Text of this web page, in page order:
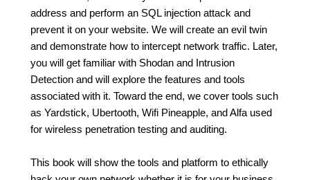
address and perform an SQL injection attack and
prevent it on your website. We will create an evil twin
and demonstrate how to intercept network traffic. Later,
you will get familiar with Shodan and Intrusion
Detection and will explore the features and tools
associated with it. Toward the end, we cover tools such
as Yardstick, Ubertooth, Wifi Pineapple, and Alfa used
for wireless penetration testing and auditing.
This book will show the tools and platform to ethically